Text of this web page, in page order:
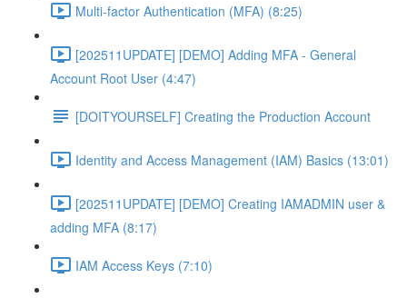
Multi-factor Authentication (MFA) (8:25)
[202511UPDATE] [DEMO] Adding MFA - General
Account Root User (4:47)
[DOITYOURSELF] Creating the Production Account
Identity and Access Management (IAM) Basics (13:01)
[202511UPDATE] [DEMO] Creating IAMADMIN user &
adding MFA (8:17)
IAM Access Keys (7:10)